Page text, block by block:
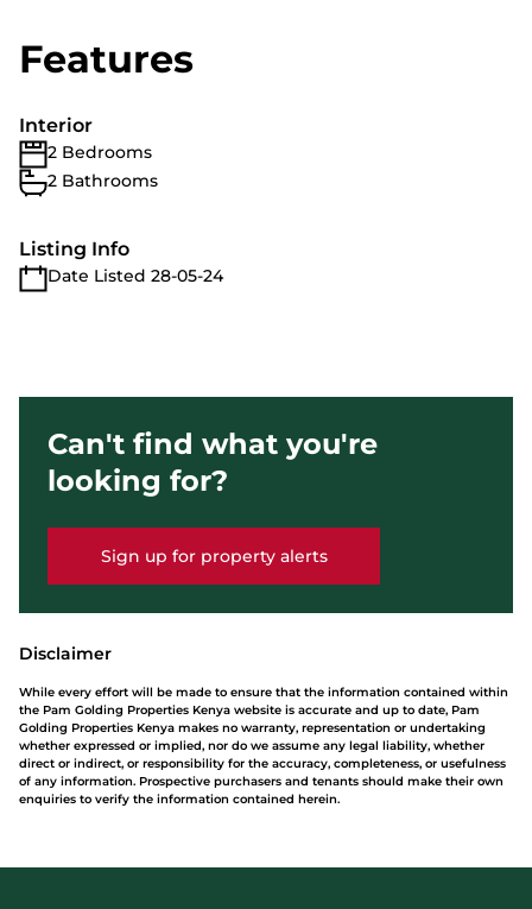
Features
Interior
2 Bedrooms
2 Bathrooms
Listing Info
Date Listed 28-05-24
Can't find what you're
looking for?
Sign up for property alerts
Disclaimer
While every effort will be made to ensure that the information contained within
the Pam Golding Properties Kenya website is accurate and up to date, Pam
Golding Properties Kenya makes no warranty, representation or undertaking
whether expressed or implied, nor do we assume any legal liability, whether
direct or indirect, or responsibility for the accuracy, completeness, or usefulness
of any information. Prospective purchasers and tenants should make their own
enquiries to verify the information contained herein.